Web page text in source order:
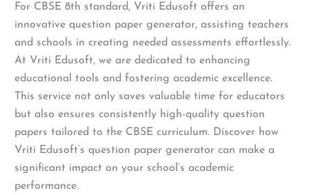
For CBSE 8th standard, Vriti Edusoft offers an
innovative question paper generator, assisting teachers
and schools in creating needed assessments effortlessly.
At Vriti Edusoft, we are dedicated to enhancing
educational tools and fostering academic excellence.
This service not only saves valuable time for educators
but also ensures consistently high-quality question
papers tailored to the CBSE curriculum. Discover how
Vriti Edusoft’s question paper generator can make a
significant impact on your school’s academic
performance.